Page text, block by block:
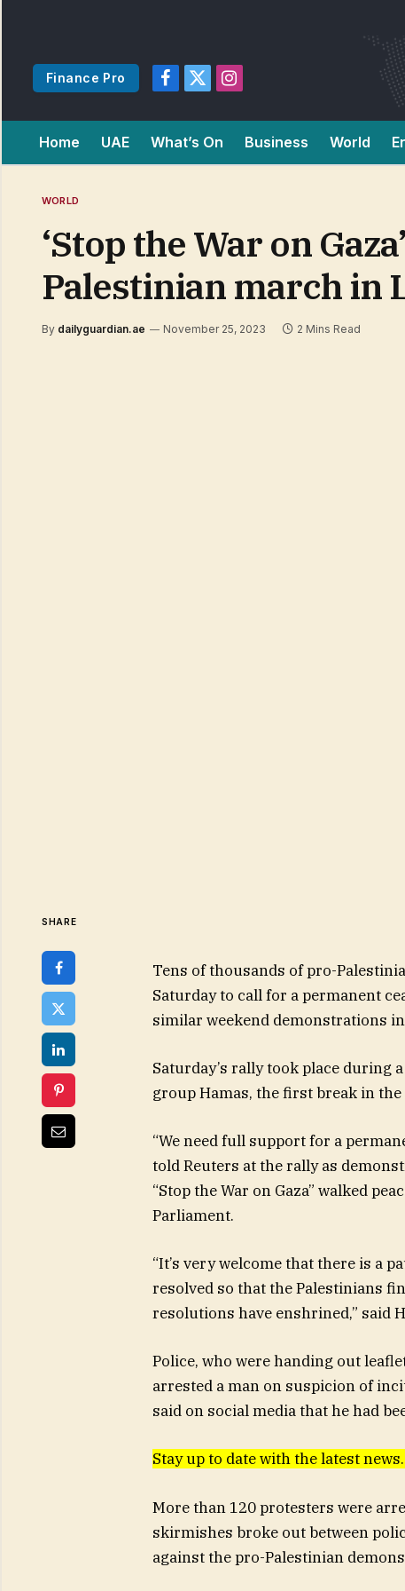
Finance Pro
Facebook
X
Instagram
Home UAE What’s On Business World
WORLD
‘Stop the War on
Palestinian march in
By dailyguardian.ae November 25, 2023 2 Mins Read
SHARE
Tens of thousands of pro-
Saturday to call for a permanent
similar weekend demonstrations
Saturday’s rally took place during
group Hamas, the first break in
“We need full support for a
told Reuters at the rally as
“Stop the War on Gaza” walked
Parliament.
“It’s very welcome that there is a
resolved so that the Palestinians
resolutions have enshrined,” said
Police, who were handing out
arrested a man on suspicion of
said on social media that he had
Stay up to date with the latest
More than 120 protesters were
skirmishes broke out between
against the pro-Palestinian